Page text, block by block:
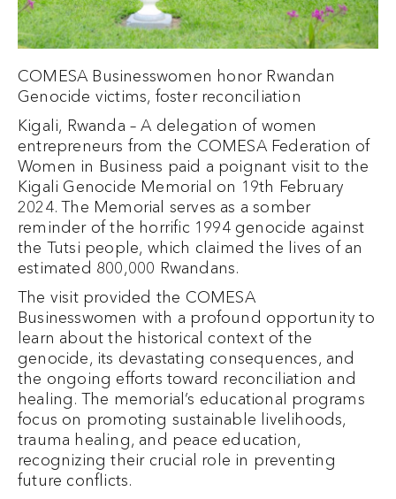
COMESA Businesswomen honor Rwandan
Genocide victims, foster reconciliation
Kigali, Rwanda – A delegation of women
entrepreneurs from the COMESA Federation of
Women in Business paid a poignant visit to the
Kigali Genocide Memorial on 19th February
2024. The Memorial serves as a somber
reminder of the horrific 1994 genocide against
the Tutsi people, which claimed the lives of an
estimated 800,000 Rwandans.
The visit provided the COMESA
Businesswomen with a profound opportunity to
learn about the historical context of the
genocide, its devastating consequences, and
the ongoing efforts toward reconciliation and
healing. The memorial’s educational programs
focus on promoting sustainable livelihoods,
trauma healing, and peace education,
recognizing their crucial role in preventing
future conflicts.